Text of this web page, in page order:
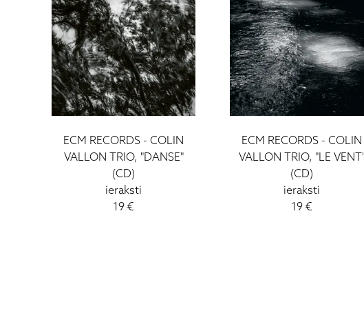
ECM RECORDS - COLIN
VALLON TRIO, "DANSE"
(CD)
ieraksti
19 €
ECM RECORDS - COLIN
VALLON TRIO, "LE
(CD)
ieraksti
19 €